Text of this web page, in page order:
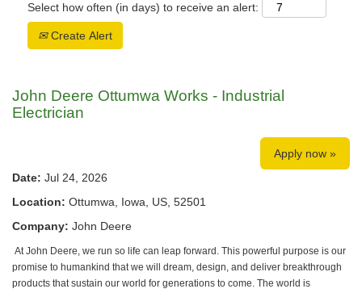
Select how often (in days) to receive an alert:
Create Alert
John Deere Ottumwa Works - Industrial
Electrician
Apply now »
Date: Jul 24, 2026
Location: Ottumwa, Iowa, US, 52501
Company: John Deere
At John Deere, we run so life can leap forward. This powerful purpose is our
promise to humankind that we will dream, design, and deliver breakthrough
products that sustain our world for generations to come. The world is